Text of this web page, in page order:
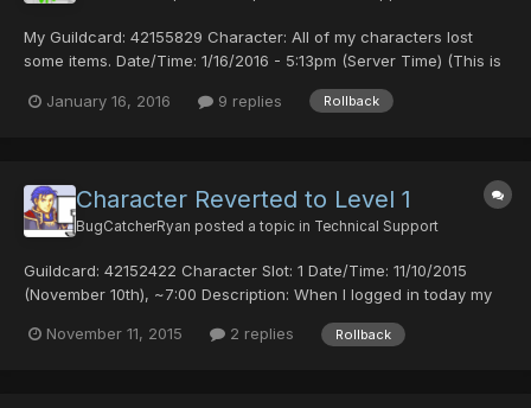
My Guildcard: 42155829 Character: All of my characters lost
some items. Date/Time: 1/16/2016 - 5:13pm (Server Time) (This is
was a bug or someone hacked into my account but i lost my Red
January 16, 2016 9 replies Rollback
Character Reverted to Level 1
BugCatcherRyan posted a topic in Technical Support
Guildcard: 42152422 Character Slot: 1 Date/Time: 11/10/2015
(November 10th), ~7:00 Description: When I logged in today my
default equipment on him. I left myself logged in on the dressing
November 11, 2015 2 replies Rollback